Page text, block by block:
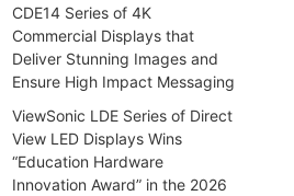
CDE14 Series of 4K
Commercial Displays that
Deliver Stunning Images and
Ensure High Impact Messaging
ViewSonic LDE Series of Direct
View LED Displays Wins
“Education Hardware
Innovation Award” in the 2026